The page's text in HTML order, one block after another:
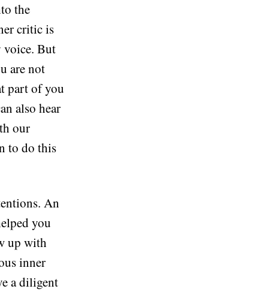
the
critic is
voice. But
are not
part of you
also hear
our
to do this
An
you
up with
inner
a diligent